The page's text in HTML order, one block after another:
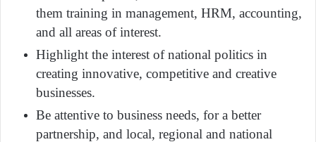
them training in management, HRM, accounting,
and all areas of interest.
Highlight the interest of national politics in
creating innovative, competitive and creative
businesses.
Be attentive to business needs, for a better
partnership, and local, regional and national